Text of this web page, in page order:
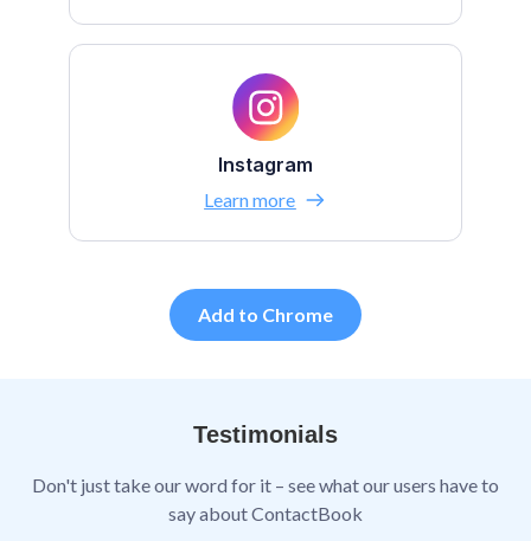
Instagram
Learn more
Add to Chrome
Testimonials
Don't just take our word for it – see what our users have to
say about ContactBook